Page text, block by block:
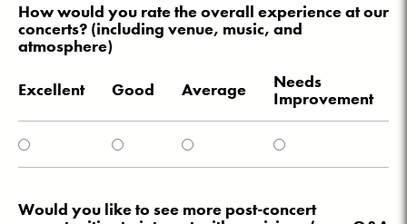
How would you rate the overall experience at our
concerts? (including venue, music, and
atmosphere)
Excellent Good Average
Needs
Improvement
Would you like to see more post-concert